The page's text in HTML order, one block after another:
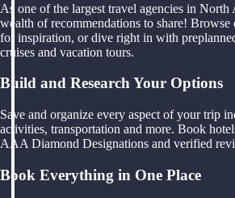
As one of the largest travel agencies in North
wealth of recommendations to share! Browse
for inspiration, or dive right in with
cruises and vacation tours.
Build and Research Your Options
Save and organize every aspect of your trip
activities, transportation and more. Book
AAA Diamond Designations and verified
Book Everything in One Place